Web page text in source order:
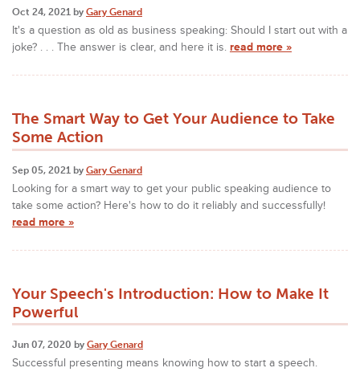
Oct 24, 2021 by Gary Genard
It's a question as old as business speaking: Should I start out with a
joke? . . . The answer is clear, and here it is. read more »
The Smart Way to Get Your Audience to Take
Some Action
Sep 05, 2021 by Gary Genard
Looking for a smart way to get your public speaking audience to
take some action? Here's how to do it reliably and successfully!
read more »
Your Speech's Introduction: How to Make It
Powerful
Jun 07, 2020 by Gary Genard
Successful presenting means knowing how to start a speech.